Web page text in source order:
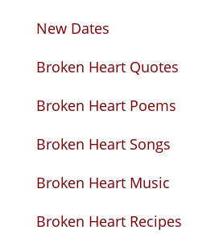
New Dates
Broken Heart Quotes
Broken Heart Poems
Broken Heart Songs
Broken Heart Music
Broken Heart Recipes